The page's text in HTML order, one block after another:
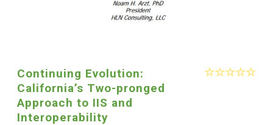
Continuing Evolution:
California’s Two-pronged
Approach to IIS and
Interoperability